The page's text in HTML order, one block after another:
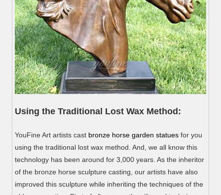
Using the Traditional Lost Wax Method:
YouFine Art artists cast bronze horse garden statuesfor you
using the traditional lost wax method. And, we all know this
technology has been around for 3,000 years. As the inheritor
of the bronze horse sculpture casting, our artists have also
improved this sculpture while inheriting the techniques of the